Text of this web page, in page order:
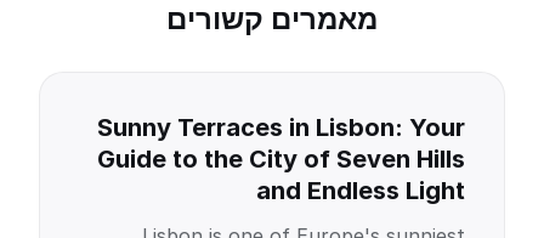
מאמרים קשורים
Sunny Terraces in Lisbon: Your
Guide to the City of Seven Hills
and Endless Light